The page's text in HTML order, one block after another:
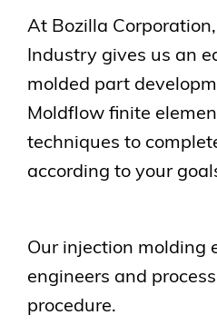
At Bozilla
Industry gives us an
molded part
Moldflow finite
techniques to
according to your
Our injection molding
engineers and
procedure.